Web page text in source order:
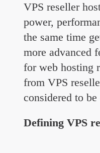
VPS reseller
power,
the same time
more advanced
for web hosting
from VPS
considered to
Defining VPS